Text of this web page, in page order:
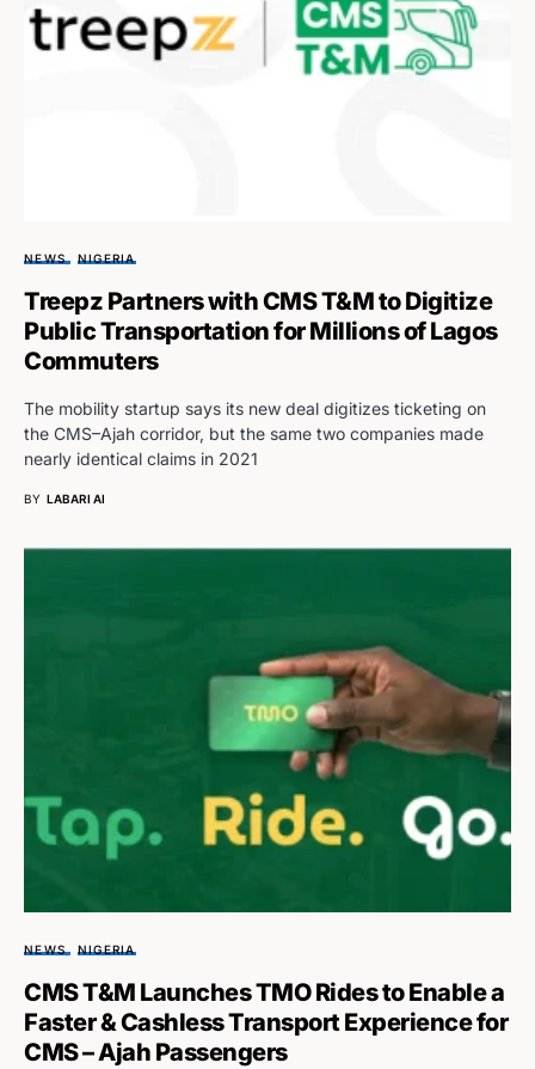
NEWS NIGERIA
Treepz Partners with CMS T&M to Digitize
Public Transportation for Millions of Lagos
Commuters
The mobility startup says its new deal digitizes ticketing on
the CMS–Ajah corridor, but the same two companies made
nearly identical claims in 2021
BY LABARI AI
NEWS NIGERIA
CMS T&M Launches TMO Rides to Enable a
Faster & Cashless Transport Experience for
CMS – Ajah Passengers